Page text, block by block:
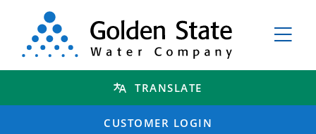
TRANSLATE
CUSTOMER LOGIN